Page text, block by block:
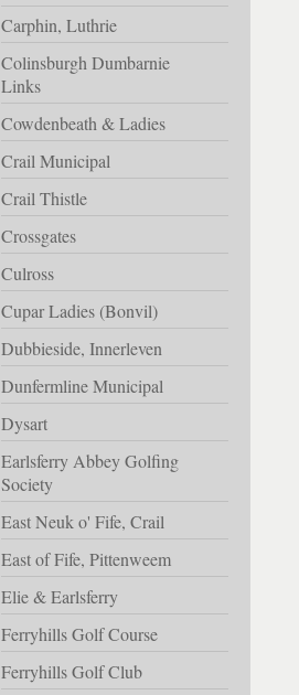
Carphin, Luthrie
Colinsburgh Dumbarnie
Links
Cowdenbeath & Ladies
Crail Municipal
Crail Thistle
Crossgates
Culross
Cupar Ladies (Bonvil)
Dubbieside, Innerleven
Dunfermline Municipal
Dysart
Earlsferry Abbey Golfing
Society
East Neuk o' Fife, Crail
East of Fife, Pittenweem
Elie & Earlsferry
Ferryhills Golf Course
Ferryhills Golf Club